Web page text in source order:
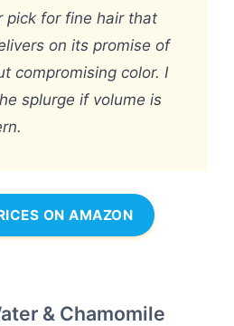
pick for fine hair that
on its promise of
compromising color. I
splurge if volume is
ON AMAZON
& Chamomile